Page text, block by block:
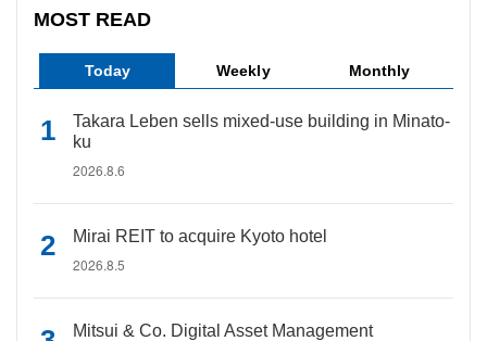
MOST READ
Today Weekly Monthly
Takara Leben sells mixed-use building in Minato-
ku
2026.8.6
Mirai REIT to acquire Kyoto hotel
2026.8.5
Mitsui & Co. Digital Asset Management